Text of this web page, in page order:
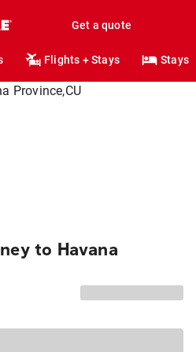
Get a quote
Flights + Stays Stays
to Havana